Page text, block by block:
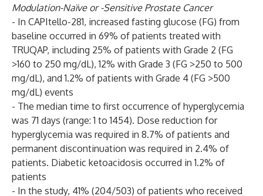
Modulation-Naïve or -Sensitive Prostate Cancer
- In CAPItello-281, increased fasting glucose (FG) from
baseline occurred in 69% of patients treated with
TRUQAP, including 25% of patients with Grade 2 (FG
>160 to 250 mg/dL), 12% with Grade 3 (FG >250 to 500
mg/dL), and 1.2% of patients with Grade 4 (FG >500
mg/dL) events
- The median time to first occurrence of hyperglycemia
was 71 days (range: 1 to 1454). Dose reduction for
hyperglycemia was required in 8.7% of patients and
permanent discontinuation was required in 2.4% of
patients. Diabetic ketoacidosis occurred in 1.2% of
patients
- In the study, 41% (204/503) of patients who received